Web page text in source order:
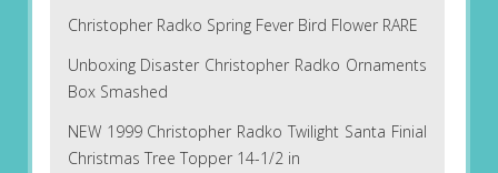
Christopher Radko Spring Fever Bird Flower RARE
Unboxing Disaster Christopher Radko Ornaments
Box Smashed
NEW 1999 Christopher Radko Twilight Santa Finial
Christmas Tree Topper 14-1/2 in